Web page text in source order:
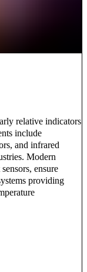
relative indicators
include
and infrared
Modern
ensure
providing